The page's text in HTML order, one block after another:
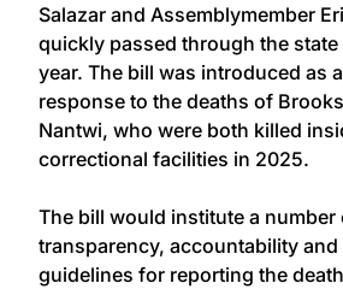
Salazar and Assemblymember
quickly passed through the
year. The bill was introduced as
response to the deaths of
Nantwi, who were both killed
correctional facilities in 2025.
The bill would institute a number
transparency, accountability
guidelines for reporting the